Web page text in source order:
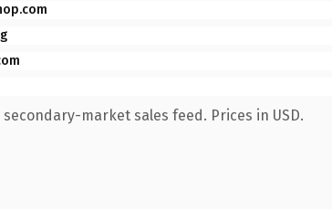
market sales feed. Prices in USD.